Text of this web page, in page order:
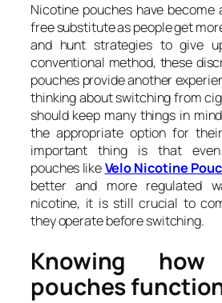
Nicotine pouches have become
free substitute as people get
and hunt strategies to give
conventional method, these
pouches provide another
thinking about switching from
should keep many things in
the appropriate option for
important thing is that
pouches likeVelo Nicotine
better and more regulated
nicotine, it is still crucial to
they operate before switching.
Knowing
pouches